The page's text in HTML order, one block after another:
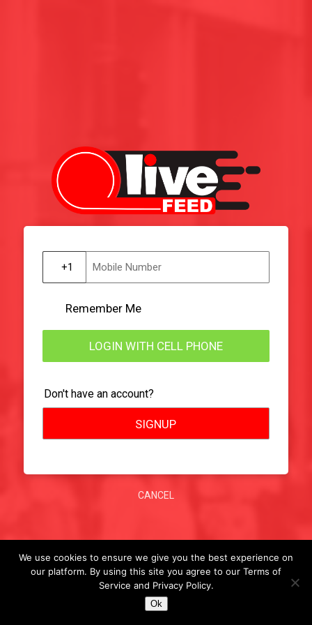
We use cookies to ensure we give you the best experience on
our platform. By using this site you agree to our Terms of
Service and Privacy Policy.
Ok
Remember Me
LOGIN WITH CELL PHONE
Don't have an account?
SIGNUP
CANCEL